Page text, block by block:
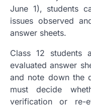
June 1), students
issues observed
answer sheets.
Class 12 students
evaluated answer
and note down the
must decide
verification or re-